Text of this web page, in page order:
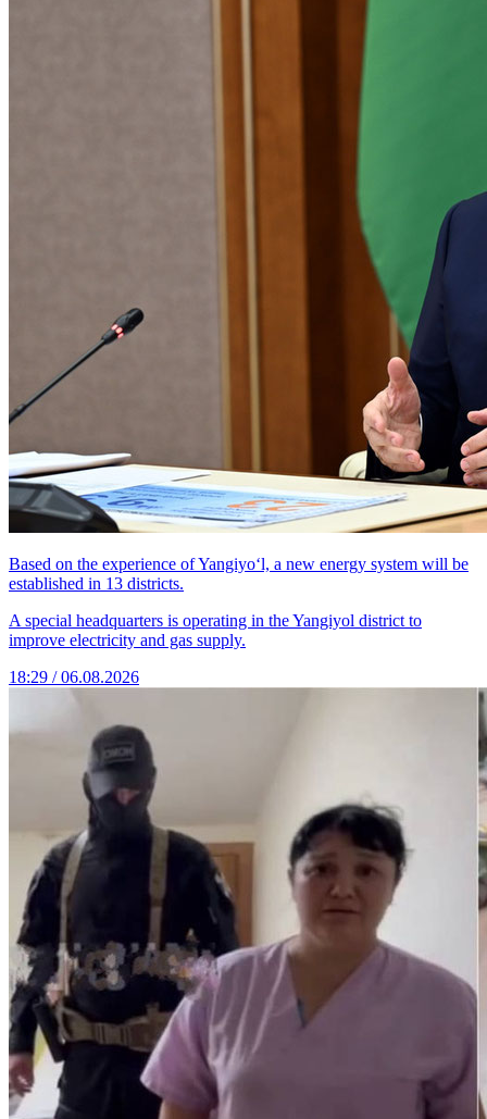
Based on the experience of Yangiyo‘l, a new energy system will be
established in 13 districts.
A special headquarters is operating in the Yangiyol district to
improve electricity and gas supply.
18:29 / 06.08.2026